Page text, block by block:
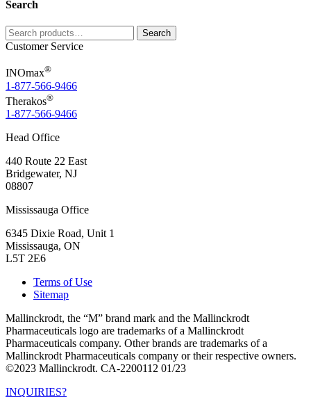
Search
Search
for:
Search
Customer Service
INOmax®
1-877-566-9466
Therakos®
1-877-566-9466
Head Office
440 Route 22 East
Bridgewater, NJ
08807
Mississauga Office
6345 Dixie Road, Unit 1
Mississauga, ON
L5T 2E6
Terms of Use
Sitemap
Mallinckrodt, the “M” brand mark and the Mallinckrodt
Pharmaceuticals logo are trademarks of a Mallinckrodt
Pharmaceuticals company. Other brands are trademarks of a
Mallinckrodt Pharmaceuticals company or their respective owners.
©2023 Mallinckrodt. CA-2200112 01/23
INQUIRIES?